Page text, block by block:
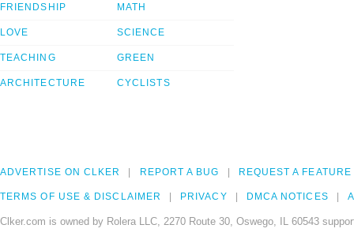
FRIENDSHIP
LOVE
TEACHING
ARCHITECTURE
MATH
SCIENCE
GREEN
CYCLISTS
ADVERTISE ON CLKER REPORT A BUG REQUEST A FEATURE
TERMS OF USE & DISCLAIMER PRIVACY DMCA NOTICES
Clker.com is owned by Rolera LLC, 2270 Route 30, Oswego, IL 60543